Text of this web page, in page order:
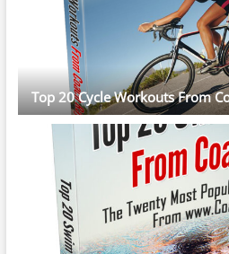
Top 20 Cycle Workouts From